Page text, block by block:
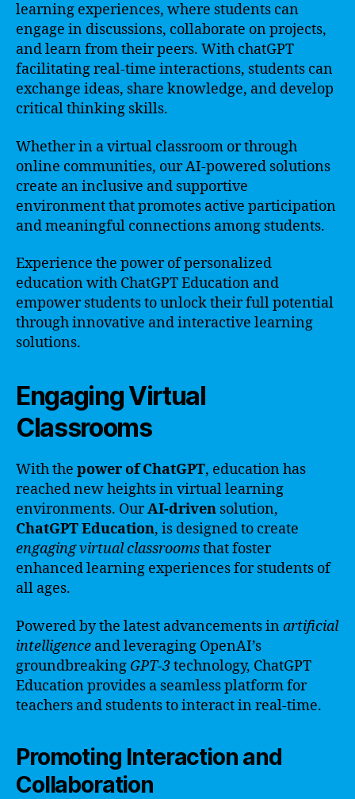
learning experiences, where students can
engage in discussions, collaborate on projects,
and learn from their peers. With chatGPT
facilitating real-time interactions, students can
exchange ideas, share knowledge, and develop
critical thinking skills.
Whether in a virtual classroom or through
online communities, our AI-powered solutions
create an inclusive and supportive
environment that promotes active participation
and meaningful connections among students.
Experience the power of personalized
education with ChatGPT Education and
empower students to unlock their full potential
through innovative and interactive learning
solutions.
Engaging Virtual
Classrooms
With the power of ChatGPT, education has
reached new heights in virtual learning
environments. OurAI-driven solution,
ChatGPT Education, is designed to create
engaging virtual classroomsthat foster
enhanced learning experiences for students of
all ages.
Powered by the latest advancements inartificial
intelligence and leveraging OpenAI’s
groundbreaking GPT-3technology, ChatGPT
Education provides a seamless platform for
teachers and students to interact in real-time.
Promoting Interaction and
Collaboration